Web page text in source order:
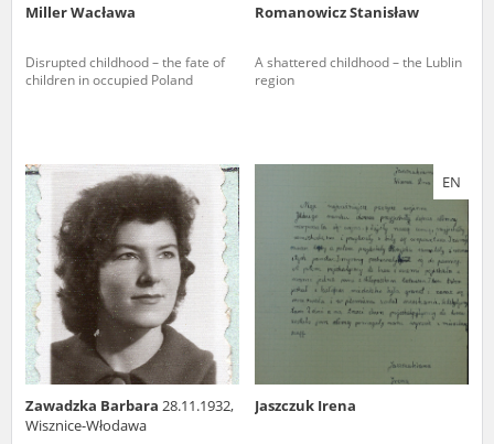
Miller Wacława
Disrupted childhood – the fate of
children in occupied Poland
Romanowicz Stanisław
A shattered childhood – the Lublin
region
Zawadzka Barbara 28.11.1932,
Wisznice-Włodawa
EN
Jaszczuk Irena